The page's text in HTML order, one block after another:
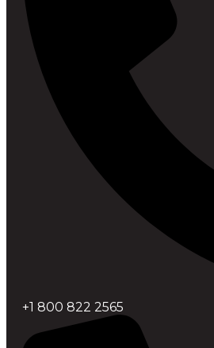
+1 800 822 2565